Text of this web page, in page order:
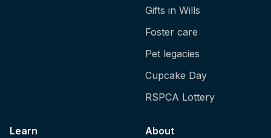
Gifts in Wills
Foster care
Pet legacies
Cupcake Day
RSPCA Lottery
Learn
About